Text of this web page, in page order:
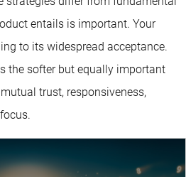
entails is important. Your
to its widespread acceptance.
the softer but equally important
trust, responsiveness,